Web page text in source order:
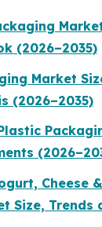
(2026–2035)
Market
(2026–2035)
Cheese
Size, Trends